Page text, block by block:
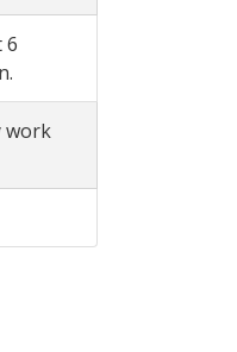
6
work